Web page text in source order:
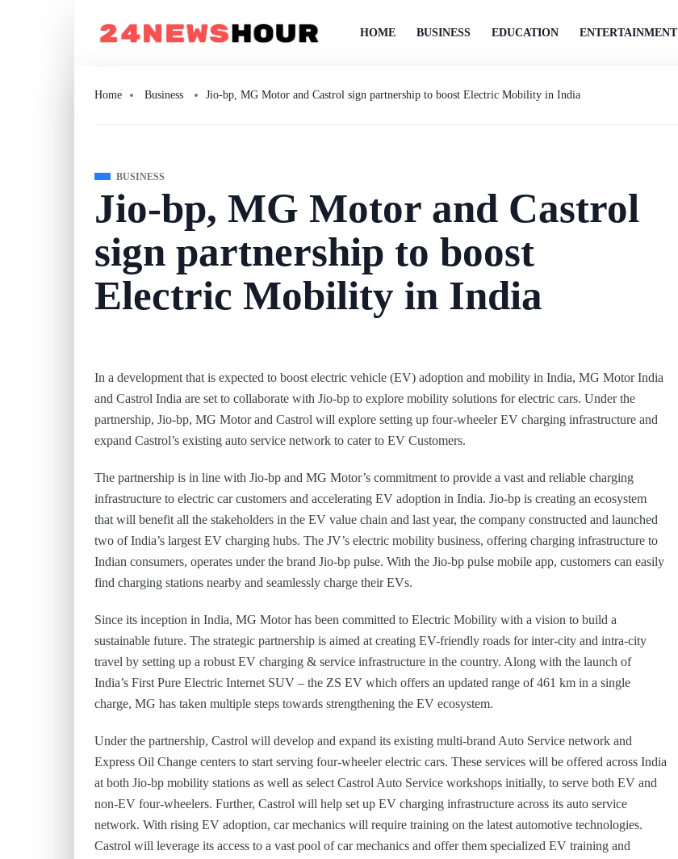
HOME BUSINESS EDUCATION ENTERTAINMENT
Home Business Jio-bp, MG Motor and Castrol sign partnership to boost Electric Mobility in India
BUSINESS
Jio-bp, MG Motor and Castrol
sign partnership to boost
Electric Mobility in India
In a development that is expected to boost electric vehicle (EV) adoption and mobility in India, MG Motor India
and Castrol India are set to collaborate with Jio-bp to explore mobility solutions for electric cars. Under the
partnership, Jio-bp, MG Motor and Castrol will explore setting up four-wheeler EV charging infrastructure and
expand Castrol’s existing auto service network to cater to EV Customers.
The partnership is in line with Jio-bp and MG Motor’s commitment to provide a vast and reliable charging
infrastructure to electric car customers and accelerating EV adoption in India. Jio-bp is creating an ecosystem
that will benefit all the stakeholders in the EV value chain and last year, the company constructed and launched
two of India’s largest EV charging hubs. The JV’s electric mobility business, offering charging infrastructure to
Indian consumers, operates under the brand Jio-bp pulse. With the Jio-bp pulse mobile app, customers can easily
find charging stations nearby and seamlessly charge their EVs.
Since its inception in India, MG Motor has been committed to Electric Mobility with a vision to build a
sustainable future. The strategic partnership is aimed at creating EV-friendly roads for inter-city and intra-city
travel by setting up a robust EV charging & service infrastructure in the country. Along with the launch of
India’s First Pure Electric Internet SUV – the ZS EV which offers an updated range of 461 km in a single
charge, MG has taken multiple steps towards strengthening the EV ecosystem.
Under the partnership, Castrol will develop and expand its existing multi-brand Auto Service network and
Express Oil Change centers to start serving four-wheeler electric cars. These services will be offered across India
at both Jio-bp mobility stations as well as select Castrol Auto Service workshops initially, to serve both EV and
non-EV four-wheelers. Further, Castrol will help set up EV charging infrastructure across its auto service
network. With rising EV adoption, car mechanics will require training on the latest automotive technologies.
Castrol will leverage its access to a vast pool of car mechanics and offer them specialized EV training and